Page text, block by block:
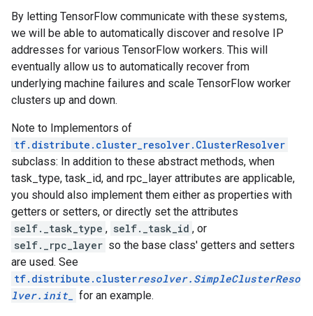
By letting TensorFlow communicate with these systems,
we will be able to automatically discover and resolve IP
addresses for various TensorFlow workers. This will
eventually allow us to automatically recover from
underlying machine failures and scale TensorFlow worker
clusters up and down.
Note to Implementors of
tf.distribute.cluster_resolver.ClusterResolver
subclass: In addition to these abstract methods, when
task_type, task_id, and rpc_layer attributes are applicable,
you should also implement them either as properties with
getters or setters, or directly set the attributes
self._task_type , self._task_id , or
self._rpc_layer so the base class' getters and setters
are used. See
tf.distribute.clusterresolver.SimpleClusterReso
lver. init_ for an example.